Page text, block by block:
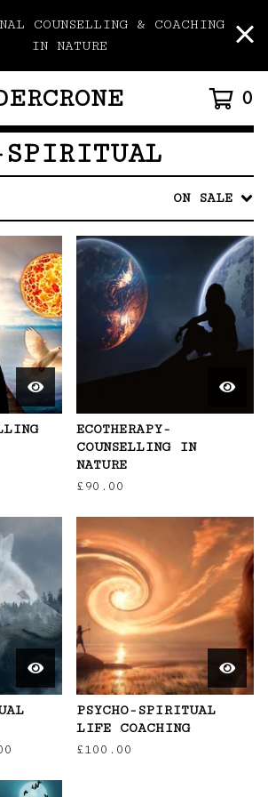
COUNSELLING & COACHING
IN NATURE
0
SPIRITUAL
ON SALE
ECOTHERAPY-
COUNSELLING IN
NATURE
£90.00
PSYCHO-SPIRITUAL
LIFE COACHING
£100.00